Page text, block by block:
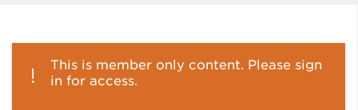
This is member only content. Please sign
in for access.